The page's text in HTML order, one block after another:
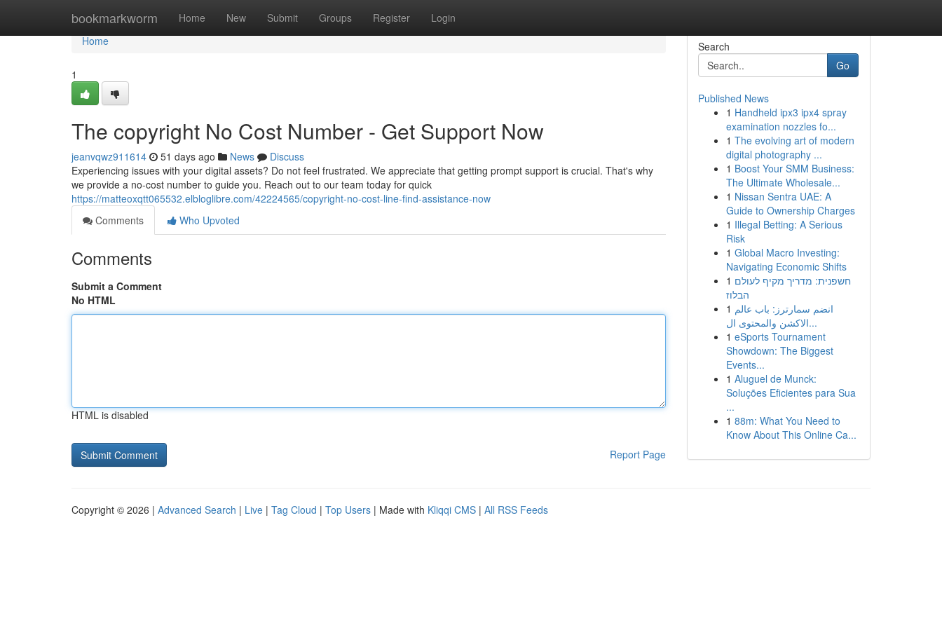
bookmarkworm Home New Submit Groups Register Login
Home
Home
1
The copyright No Cost Number - Get Support Now
jeanvqwz911614 51 days ago News
Discuss
Experiencing issues with your digital assets? Do not feel frustrated. We appreciate that getting prompt support is crucial. That's why
we provide a no-cost number to guide you. Reach out to our team today for quick
https://matteoxqtt065532.elbloglibre.com/42224565/copyright-no-cost-line-find-assistance-now
Comments
Who Upvoted
Comments
Submit a Comment
No HTML
HTML is disabled
Report Page
Search
Go
Published News
1 Handheld ipx3 ipx4 spray
examination nozzles fo...
1 The evolving art of modern
digital photography ...
1 Boost Your SMM Business:
The Ultimate Wholesale...
1 Nissan Sentra UAE: A
Guide to Ownership Charges
1 Illegal Betting: A Serious
Risk
1 Global Macro Investing:
Navigating Economic Shifts
1 חשפנית: מדריך מקיף לעולם
הבלוז
1 انضم سمارترز: باب عالم
الاكشن والمحتوى ال...
1 eSports Tournament
Showdown: The Biggest
Events...
1 Aluguel de Munck:
Soluções Eficientes para Sua
...
1 88m: What You Need to
Know About This Online Ca...
Copyright © 2026 | Advanced Search | Live | Tag Cloud | Top Users | Made with Kliqqi CMS | All RSS Feeds